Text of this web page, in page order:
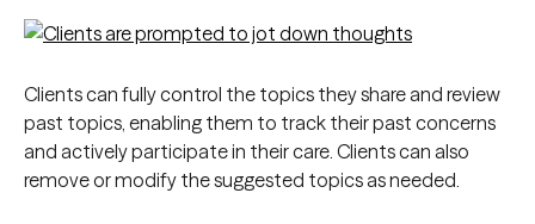
Clients can fully control the topics they share and review
past topics, enabling them to track their past concerns
and actively participate in their care. Clients can also
remove or modify the suggested topics as needed.